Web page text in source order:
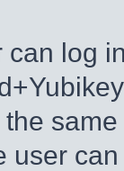
can log
the
user